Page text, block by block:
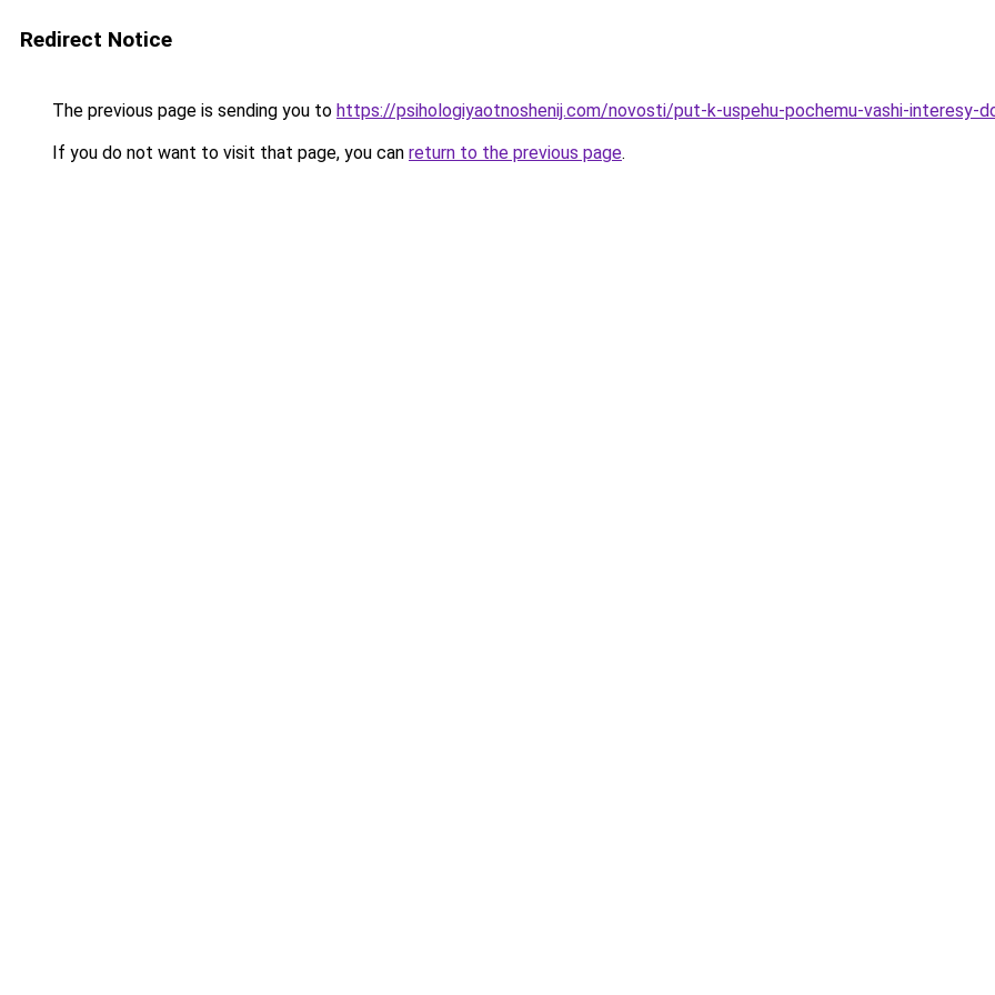
Redirect Notice
The previous page is sending you to https://psihologiyaotnoshenij.com/novosti/put-k-uspehu-pochemu-vashi-interesy-
If you do not want to visit that page, you can return to the previous page.